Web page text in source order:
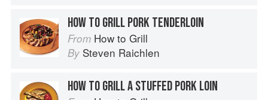
HOW TO GRILL PORK TENDERLOIN
From How to Grill
By Steven Raichlen
HOW TO GRILL A STUFFED PORK LOIN